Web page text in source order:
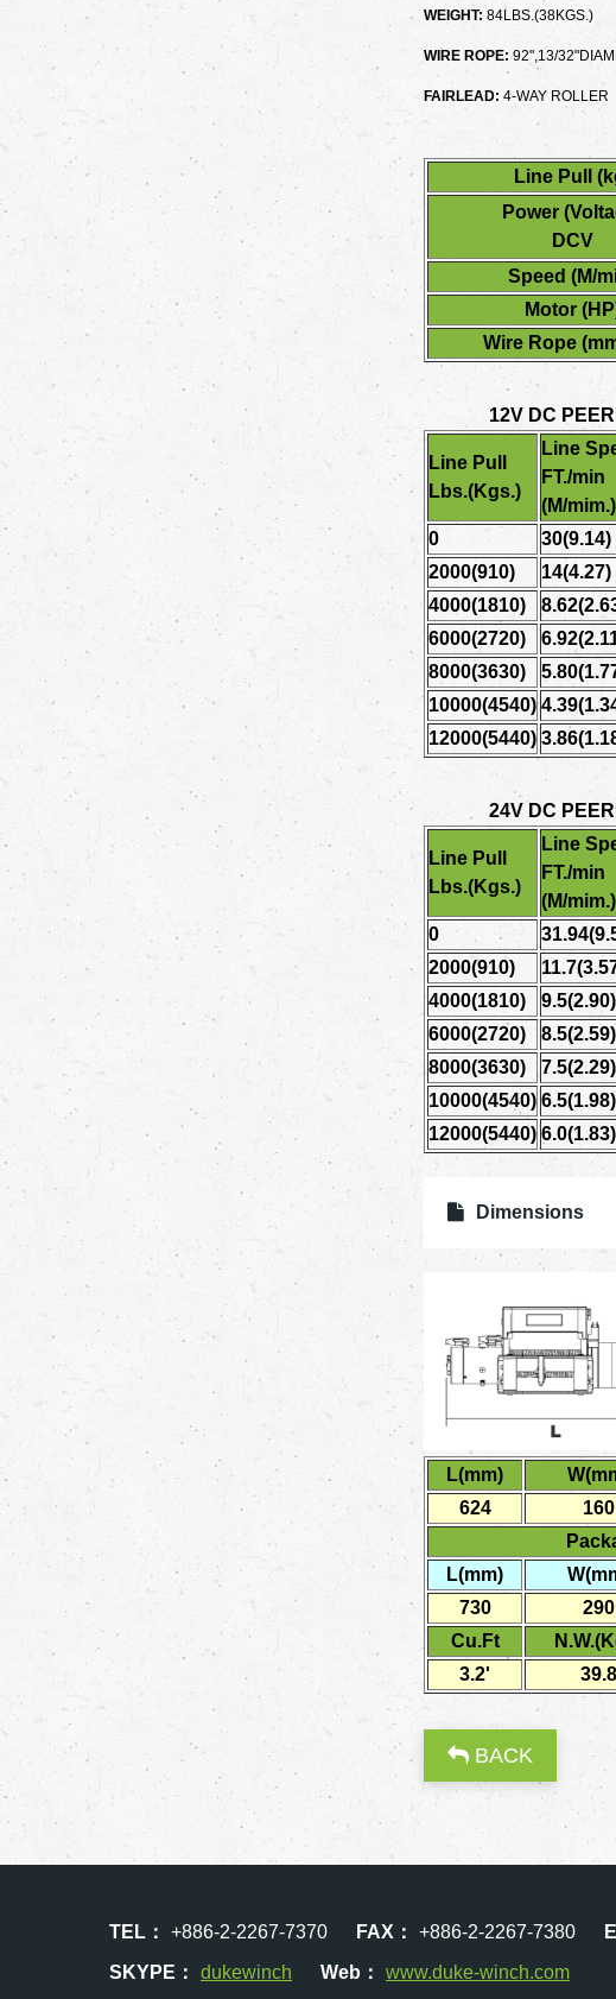
WEIGHT: 84LBS.(38KGS.)
WIRE ROPE: 92",13/
FAIRLEAD: 4-WAY ROLLER
Line Pull
Power
DCV
Speed (M/
Motor
Wire Rope
12V DC
Line Pull
Lbs.(Kgs.)
Line
FT./min
(M/mim.)
0
30(9.14)
2000(910)
14(4.27)
4000(1810)
6000(2720)
8000(3630)
10000(4540)
12000(5440)
24V DC
Line Pull
Lbs.(Kgs.)
Line
FT./min
(M/mim.)
0
2000(910)
4000(1810)
9.5(2.90)
6000(2720)
8.5(2.59)
8000(3630)
7.5(2.29)
10000(4540) 6.5(1.98)
12000(5440) 6.0(1.83)
Dimensions
L(mm)
624
160
L(mm)
730
290
Cu.Ft
3.2'
39.8
BACK
TEL： +886-2-2267-7370 FAX： +886-2-2267-7380
SKYPE：
dukewinch Web： www.duke-winch.com